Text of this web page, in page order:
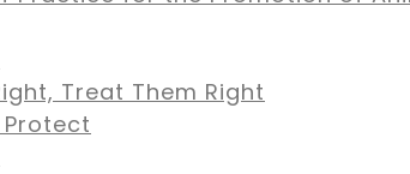
Treat Them Right
Protect